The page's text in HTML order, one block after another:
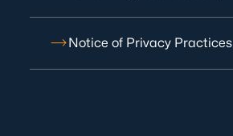
Notice of Privacy Practices